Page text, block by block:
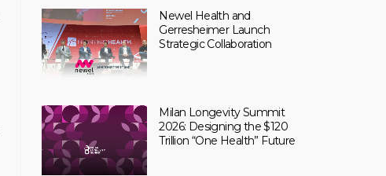
Newel Health and
Gerresheimer Launch
Strategic Collaboration
Milan Longevity Summit
2026: Designing the $120
Trillion “One Health” Future